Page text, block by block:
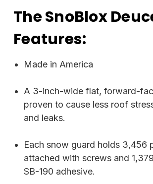
The SnoBlox
Features:
Made in America
A 3-inch-wide flat, forward-
proven to cause less roof
and leaks.
Each snow guard holds 3,456
attached with screws and
SB-190 adhesive.